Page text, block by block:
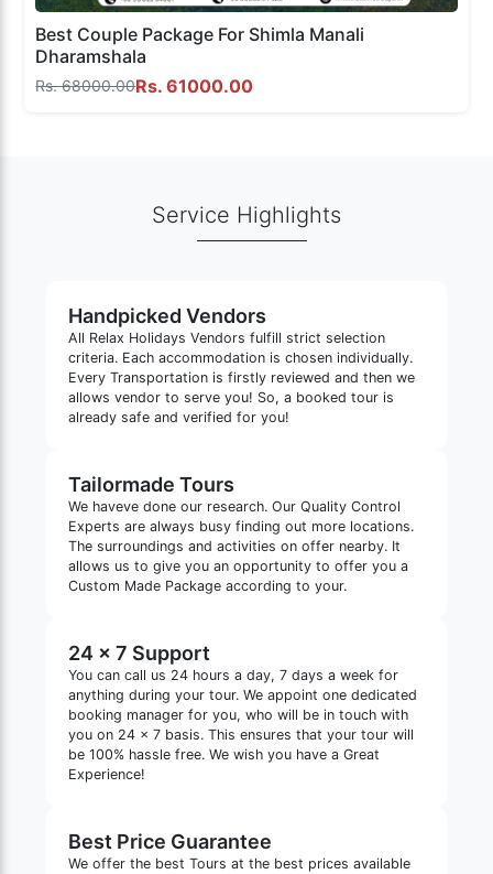
Best Couple Package For Shimla Manali
Dharamshala
Rs. 68000.00Rs. 61000.00
Service Highlights
Handpicked Vendors
All Relax Holidays Vendors fulfill strict selection
criteria. Each accommodation is chosen individually.
Every Transportation is firstly reviewed and then we
allows vendor to serve you! So, a booked tour is
already safe and verified for you!
Tailormade Tours
We haveve done our research. Our Quality Control
Experts are always busy finding out more locations.
The surroundings and activities on offer nearby. It
allows us to give you an opportunity to offer you a
Custom Made Package according to your.
24 x 7 Support
You can call us 24 hours a day, 7 days a week for
anything during your tour. We appoint one dedicated
booking manager for you, who will be in touch with
you on 24 x 7 basis. This ensures that your tour will
be 100% hassle free. We wish you have a Great
Experience!
Best Price Guarantee
We offer the best Tours at the best prices available